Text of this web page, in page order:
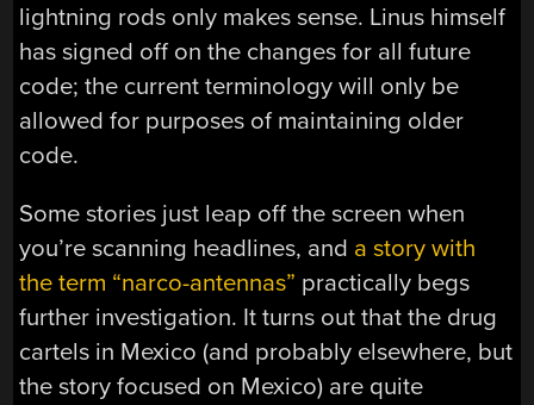
lightning rods only makes sense. Linus himself
has signed off on the changes for all future
code; the current terminology will only be
allowed for purposes of maintaining older
code.
Some stories just leap off the screen when
you’re scanning headlines, and a story with
the term “narco-antennas” practically begs
further investigation. It turns out that the drug
cartels in Mexico (and probably elsewhere, but
the story focused on Mexico) are quite